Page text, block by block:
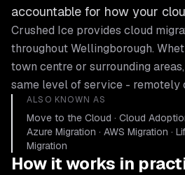
accountable for how your
Crushed Ice provides cloud
throughoutWellingborough.
town centre or surrounding
same level of service - remotely
ALSO KNOWN AS
Move to the Cloud · Cloud
Azure Migration · AWS Migration ·
Migration
How it works in